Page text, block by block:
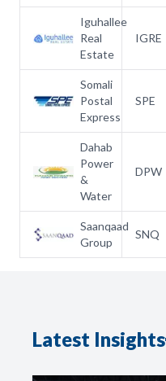
Iguhallee
Real
Estate
IGRE
Somali
Postal
Express
SPE
Dahab
Power
&
Water
DPW
Saanqaad
Group
SNQ
Latest Insights